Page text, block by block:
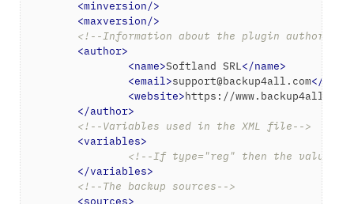
<minversion/>
<maxversion/>
<!--Information about the plugin author-->
<author>
<name>Softland SRL</name>
<email>support@backup4all.com</
<website>https://www.backup4all.com
</author>
<!--Variables used in the XML file-->
<variables>
<!--If type="reg" then the value
</variables>
<!--The backup sources-->